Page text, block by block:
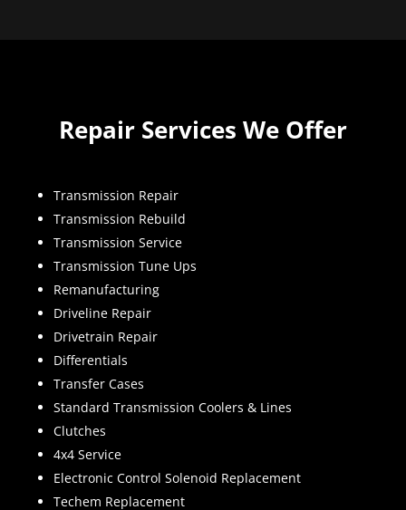
Repair Services We Offer
Transmission Repair
Transmission Rebuild
Transmission Service
Transmission Tune Ups
Remanufacturing
Driveline Repair
Drivetrain Repair
Differentials
Transfer Cases
Standard Transmission Coolers & Lines
Clutches
4x4 Service
Electronic Control Solenoid Replacement
Techem Replacement